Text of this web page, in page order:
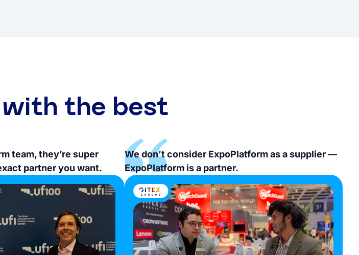
the best
team, they’re super
partner you want.
We don’t consider ExpoPlatform as a supplier —
ExpoPlatform is a partner.